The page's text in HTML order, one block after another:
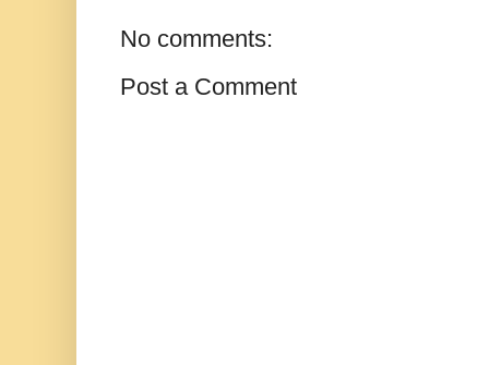
No comments:
Post a Comment